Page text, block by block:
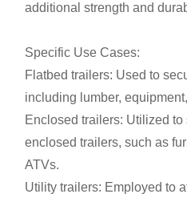
additional strength and
Specific Use Cases:
Flatbed trailers: Used to
including lumber,
Enclosed trailers: Utilized
enclosed trailers, such as
ATVs.
Utility trailers: Employed to